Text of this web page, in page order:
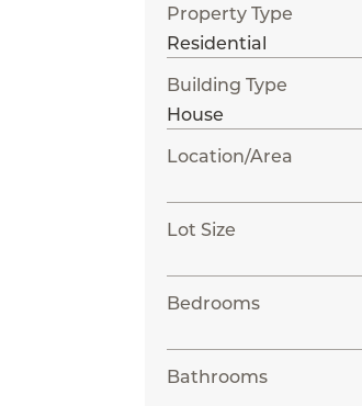
Property Type
Building Type
Location/Area
Lot Size
Bedrooms
Bathrooms